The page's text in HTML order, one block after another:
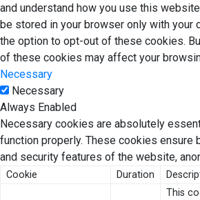
and understand how you use this
be stored in your browser only with your
the option to opt-out of these cookies.
of these cookies may affect your
Necessary
Necessary
Always Enabled
Necessary cookies are absolutely
function properly. These cookies ensure
and security features of the website,
Cookie Duration
This